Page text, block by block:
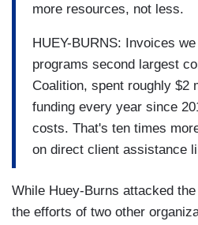
more resources, not less.
HUEY-BURNS: Invoices
programs second largest
Coalition, spent roughly $2
funding every year since
costs. That's ten times
on direct client assistance
While Huey-Burns attacked
the efforts of two other